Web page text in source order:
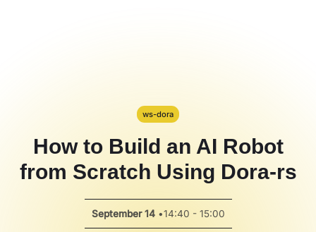
ws-dora
How to Build an AI Robot
from Scratch Using Dora-rs
September 14 •14:40 - 15:00